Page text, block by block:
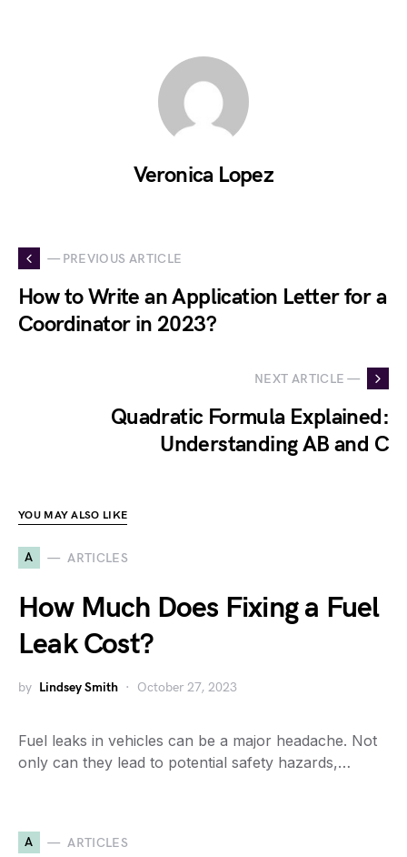
Veronica Lopez
— PREVIOUS ARTICLE
How to Write an Application Letter for a
Coordinator in 2023?
NEXT ARTICLE —
Quadratic Formula Explained:
Understanding AB and C
YOU MAY ALSO LIKE
A ARTICLES
How Much Does Fixing a Fuel
Leak Cost?
by Lindsey Smith October 27, 2023
Fuel leaks in vehicles can be a major headache. Not
only can they lead to potential safety hazards,…
A ARTICLES